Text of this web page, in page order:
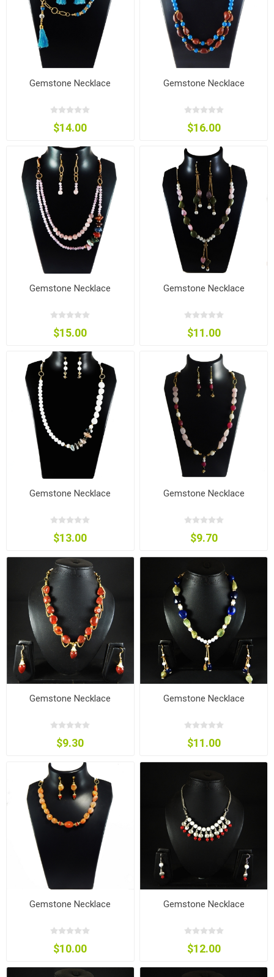
Gemstone Necklace
$14.00
Gemstone Necklace
$16.00
Gemstone Necklace
$15.00
Gemstone Necklace
$11.00
Gemstone Necklace
$13.00
Gemstone Necklace
$9.70
Gemstone Necklace
$9.30
Gemstone Necklace
$11.00
Gemstone Necklace
$10.00
Gemstone Necklace
$12.00